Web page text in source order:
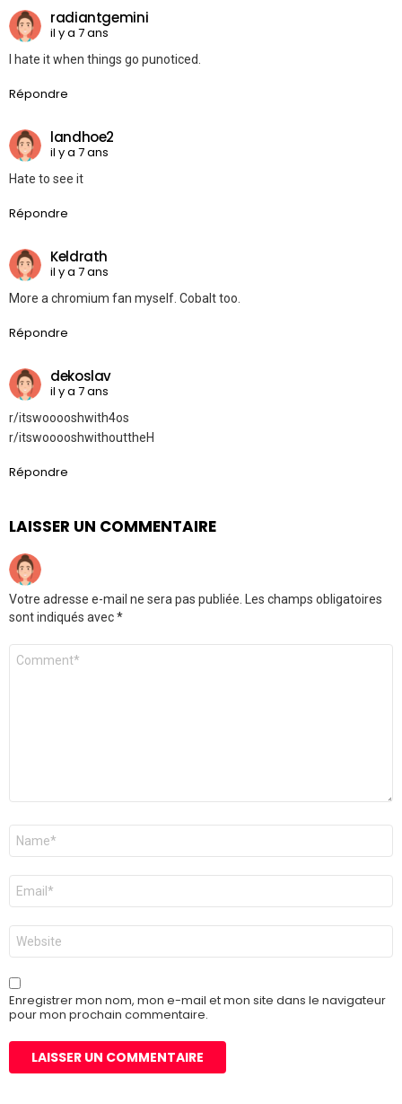
radiantgemini
il y a 7 ans
I hate it when things go punoticed.
Répondre
landhoe2
il y a 7 ans
Hate to see it
Répondre
Keldrath
il y a 7 ans
More a chromium fan myself. Cobalt too.
Répondre
dekoslav
il y a 7 ans
r/itswooooshwith4os
r/itswooooshwithouttheH
Répondre
LAISSER UN COMMENTAIRE
Votre adresse e-mail ne sera pas publiée.
Les champs obligatoires
sont indiqués avec*
Commentaire
Nom
E-
mail
*
Site
web
Enregistrer mon nom, mon e-mail et mon site dans le navigateur
pour mon prochain commentaire.